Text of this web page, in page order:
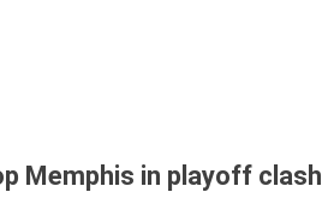
Memphis in playoff clash